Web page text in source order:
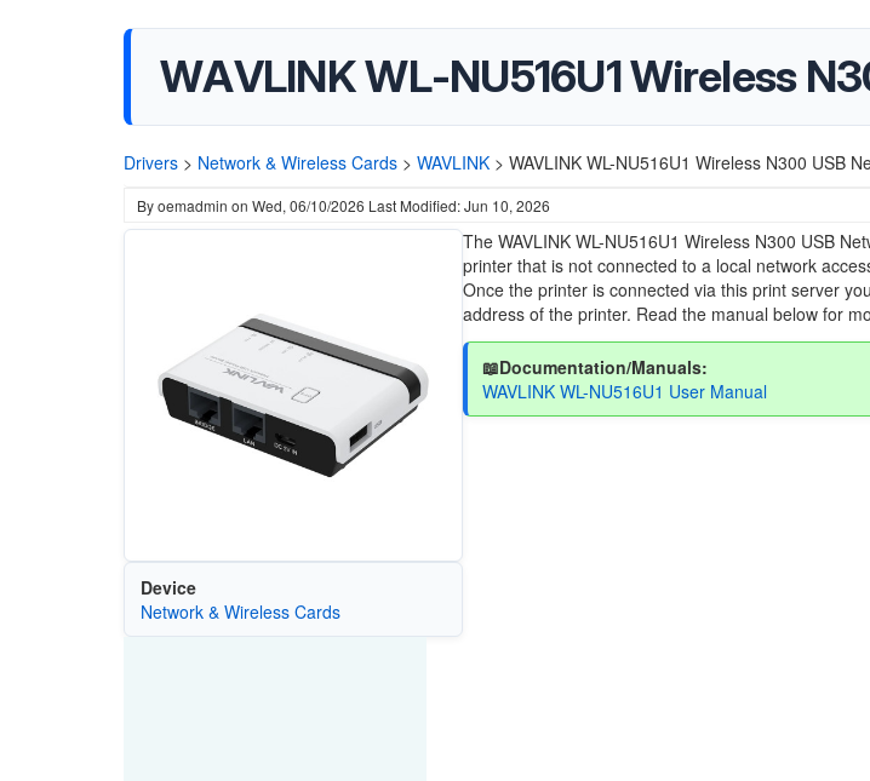
WAVLINK WL-NU516U1 Wireless
Drivers > Network & Wireless Cards > WAVLINK > WAVLINK WL-NU516U1 Wireless N300 USB
Byoemadmin on Wed, 06/10/2026 Last Modified: Jun 10, 2026
Device
Network & Wireless Cards
The WAVLINK WL-NU516U1 Wireless N300 USB
printer that is not connected to a local network
Once the printer is connected via this print server
address of the printer. Read the manual below for
📖Documentation/Manuals:
WAVLINK WL-NU516U1 User Manual